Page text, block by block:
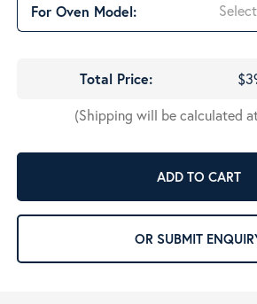
For Oven Model:
Total Price:
(Shipping will be calculated
ADD TO CART
OR SUBMIT